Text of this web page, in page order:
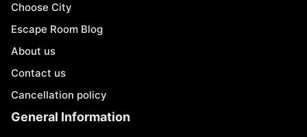
Choose City
Escape Room Blog
About us
Contact us
Cancellation policy
General Information